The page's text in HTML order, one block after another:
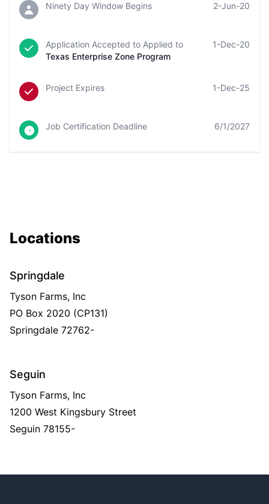
Ninety Day Window Begins 2-Jun-20
Application Accepted to Applied to
Texas Enterprise Zone Program
1-Dec-20
Project Expires 1-Dec-25
Job Certification Deadline 6/1/2027
Locations
Springdale
Tyson Farms, Inc
PO Box 2020 (CP131)
Springdale 72762-
Seguin
Tyson Farms, Inc
1200 West Kingsbury Street
Seguin 78155-